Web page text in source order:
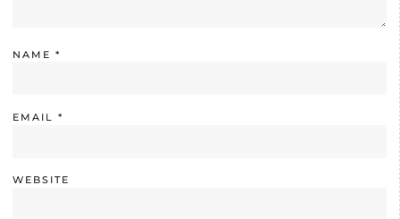
NAME *
EMAIL *
WEBSITE